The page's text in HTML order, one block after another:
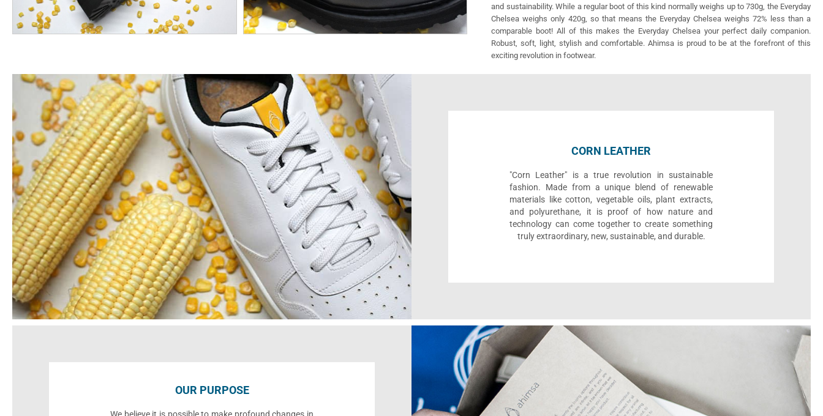
and sustainability. While a regular boot of this kind normally weighs up to 730g, the Everyday
Chelsea weighs only 420g, so that means the Everyday Chelsea weighs 72% less than a
comparable boot! All of this makes the Everyday Chelsea your perfect daily companion.
Robust, soft, light, stylish and comfortable. Ahimsa is proud to be at the forefront of this
exciting revolution in footwear.
CORN LEATHER
"Corn Leather" is a true revolution in sustainable
fashion. Made from a unique blend of renewable
materials like cotton, vegetable oils, plant extracts,
and polyurethane, it is proof of how nature and
technology can come together to create something
truly extraordinary, new, sustainable, and durable.
OUR PURPOSE